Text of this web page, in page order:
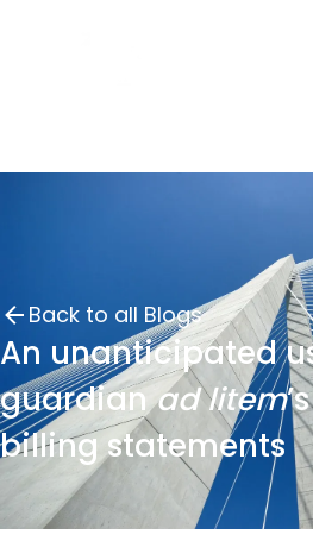
Back to all Blogs
An unanticipated
guardianad litem
billing statements